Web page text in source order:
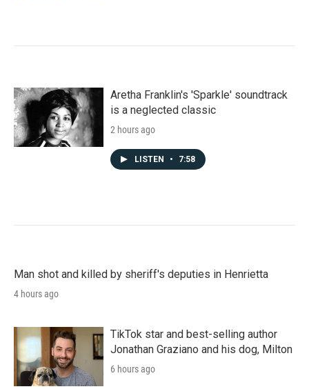
Aretha Franklin's 'Sparkle' soundtrack
is a neglected classic
2 hours ago
LISTEN • 7:58
Man shot and killed by sheriff's deputies in Henrietta
4 hours ago
TikTok star and best-selling author
Jonathan Graziano and his dog, Milton
6 hours ago